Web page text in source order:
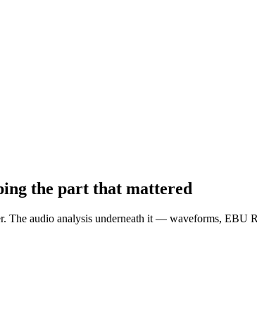
the part that mattered
The audio analysis underneath it — waveforms,